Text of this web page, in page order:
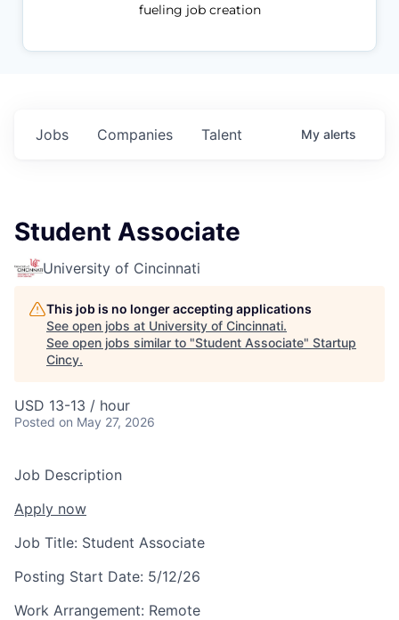
fueling job creation
Jobs Companies Talent My alerts
Student Associate
University of Cincinnati
This job is no longer accepting applications
See open jobs at University of Cincinnati.
See open jobs similar to "Student Associate" Startup
Cincy.
USD 13-13 / hour
Posted on May 27, 2026
Job Description
Apply now
Job Title: Student Associate
Posting Start Date: 5/12/26
Work Arrangement: Remote